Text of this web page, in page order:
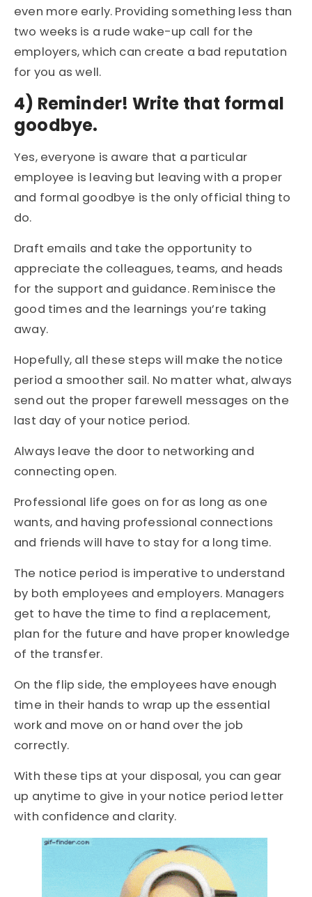
even more early. Providing something less than
two weeks is a rude wake-up call for the
employers, which can create a bad reputation
for you as well.
4) Reminder! Write that formal
goodbye.
Yes, everyone is aware that a particular
employee is leaving but leaving with a proper
and formal goodbye is the only official thing to
do.
Draft emails and take the opportunity to
appreciate the colleagues, teams, and heads
for the support and guidance. Reminisce the
good times and the learnings you’re taking
away.
Hopefully, all these steps will make the notice
period a smoother sail. No matter what, always
send out the proper farewell messages on the
last day of your notice period.
Always leave the door to networking and
connecting open.
Professional life goes on for as long as one
wants, and having professional connections
and friends will have to stay for a long time.
The notice period is imperative to understand
by both employees and employers. Managers
get to have the time to find a replacement,
plan for the future and have proper knowledge
of the transfer.
On the flip side, the employees have enough
time in their hands to wrap up the essential
work and move on or hand over the job
correctly.
With these tips at your disposal, you can gear
up anytime to give in your notice period letter
with confidence and clarity.